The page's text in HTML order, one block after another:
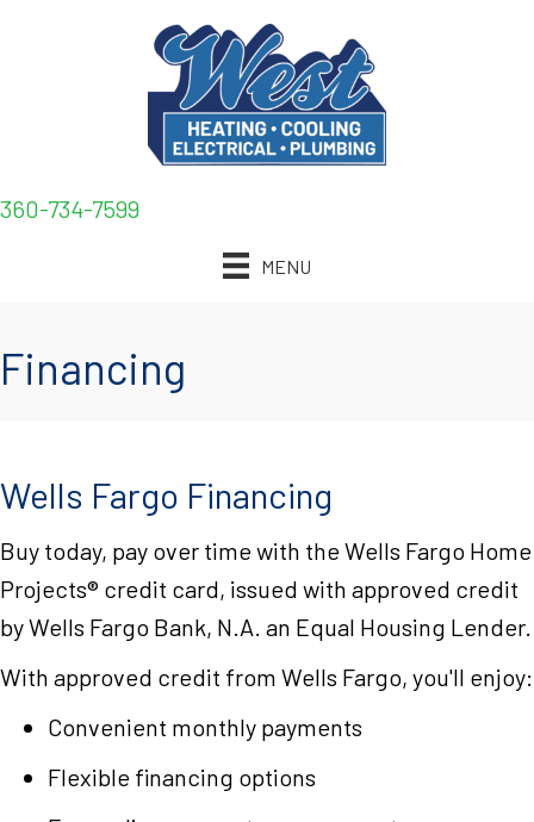
360-734-7599
MENU
Financing
Wells Fargo Financing
Buy today, pay over time with the Wells Fargo Home
Projects® credit card, issued with approved credit
by Wells Fargo Bank, N.A. an Equal Housing Lender.
With approved credit from Wells Fargo, you'll enjoy:
Convenient monthly payments
Flexible financing options